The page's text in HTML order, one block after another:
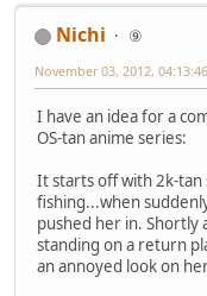
Nichi
⑨
November 03, 2012,
I have an idea for a
OS-tan anime series:
It starts off with 2k-tan
fishing...when
pushed her in. Shortly
standing on a return
an annoyed look on